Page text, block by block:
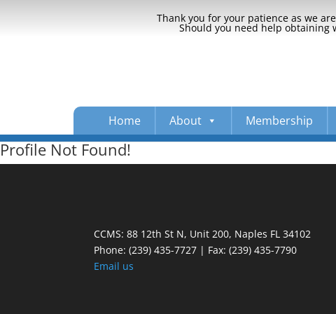
Thank you for your patience as we
Should you need help obtaining
Home About Membership
Profile Not Found!
CCMS: 88 12th St N, Unit 200, Naples FL 34102
Phone:(239) 435-7727 | Fax: (239) 435-7790
Email us